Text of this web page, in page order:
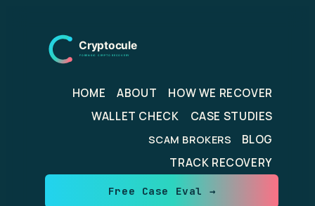
content
HOME ABOUT
HOW WE RECOVER
WALLET CHECK
CASE STUDIES
SCAM BROKERS
BLOG
TRACK RECOVERY
Free Case Eval →